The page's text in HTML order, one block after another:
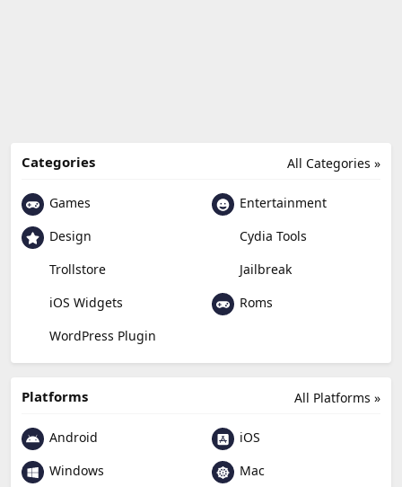
All Categories »
Categories
Games
Entertainment
Design
Cydia Tools
Trollstore
Jailbreak
iOS Widgets
Roms
WordPress Plugin
All Platforms »
Platforms
Android
iOS
Windows
Mac